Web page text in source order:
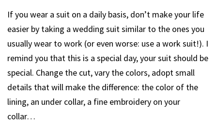
If you wear a suit on a daily basis, don’t make your life
easier by taking a wedding suit similar to the ones you
usually wear to work (or even worse: use a work suit!). I
remind you that this is a special day, your suit should be
special. Change the cut, vary the colors, adopt small
details that will make the difference: the color of the
lining, an under collar, a fine embroidery on your
collar…